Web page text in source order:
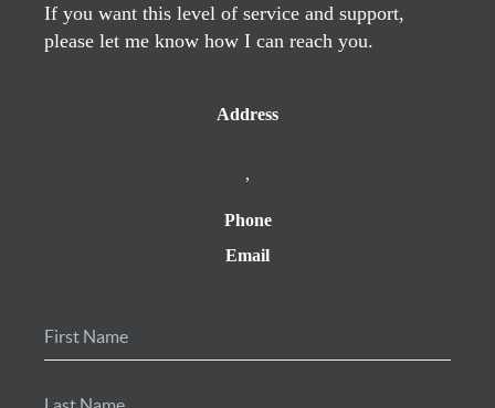
If you want this level of service and support,
please let me know how I can reach you.
Address
,
Phone
Email